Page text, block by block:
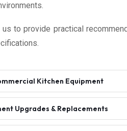
to provide practical
Kitchen Equipment
Upgrades & Replacements